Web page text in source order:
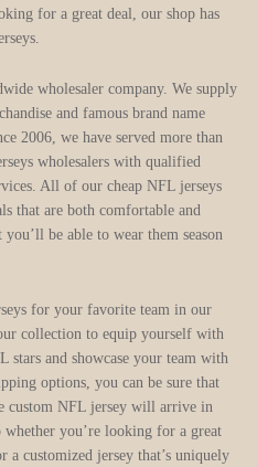
for a great deal, our shop has
wholesaler company. We supply
and famous brand name
2006, we have served more than
wholesalers with qualified
All of our cheap NFL jerseys
that are both comfortable and
you’ll be able to wear them season
for your favorite team in our
collection to equip yourself with
stars and showcase your team with
options, you can be sure that
custom NFL jersey will arrive in
you’re looking for a great
customized jersey that’s uniquely